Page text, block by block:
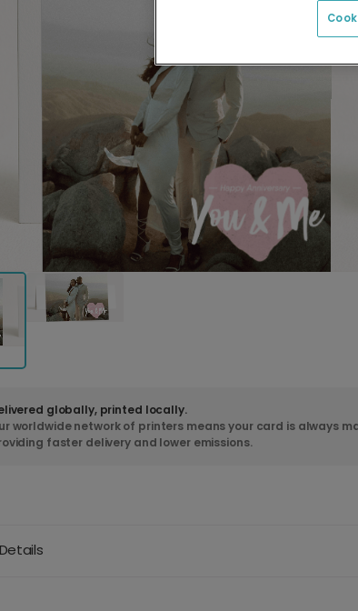
globally, printed locally.
worldwide network of printers means your card is always
faster delivery and lower emissions.